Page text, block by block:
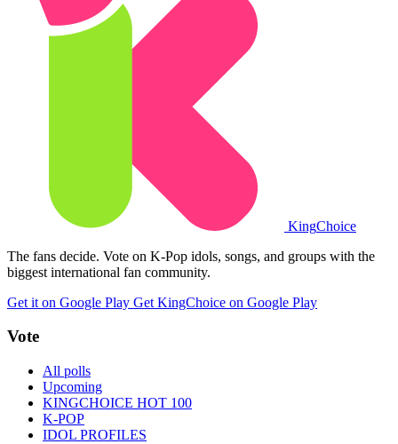
KingChoice
The fans decide. Vote on K-Pop idols, songs, and groups with the
biggest international fan community.
Get it on Google Play Get KingChoice on Google Play
Vote
All polls
Upcoming
KINGCHOICE HOT 100
K-POP
IDOL PROFILES